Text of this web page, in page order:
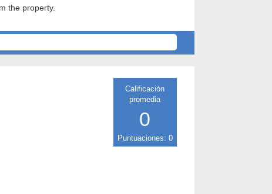
the property.
Calificación
promedia
0
Puntuaciones: 0